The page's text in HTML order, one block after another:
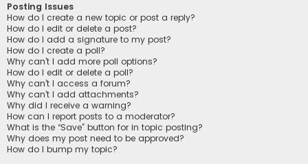
Posting Issues
How do I create a new topic or post a reply?
How do I edit or delete a post?
How do I add a signature to my post?
How do I create a poll?
Why can’t I add more poll options?
How do I edit or delete a poll?
Why can’t I access a forum?
Why can’t I add attachments?
Why did I receive a warning?
How can I report posts to a moderator?
What is the “Save” button for in topic posting?
Why does my post need to be approved?
How do I bump my topic?